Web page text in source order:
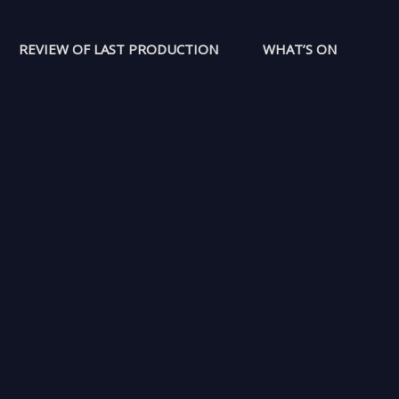
REVIEW OF LAST PRODUCTION WHAT’S ON